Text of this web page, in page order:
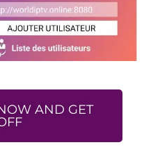
AND GET